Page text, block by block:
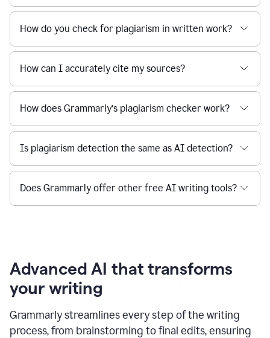
How do you check for plagiarism in written work?
How can I accurately cite my sources?
How does Grammarly’s plagiarism checker work?
Is plagiarism detection the same as AI detection?
Does Grammarly offer other free AI writing tools?
Advanced AI that transforms
your writing
Grammarly streamlines every step of the writing
process, from brainstorming to final edits, ensuring